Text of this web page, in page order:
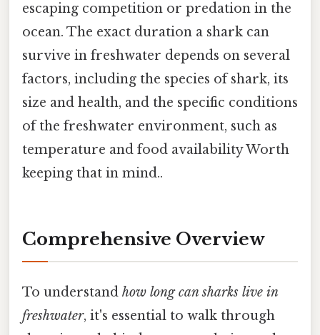
escaping competition or predation in the
ocean. The exact duration a shark can
survive in freshwater depends on several
factors, including the species of shark, its
size and health, and the specific conditions
of the freshwater environment, such as
temperature and food availability Worth
keeping that in mind..
Comprehensive Overview
To understand how long can sharks live in
freshwater, it's essential to walk through